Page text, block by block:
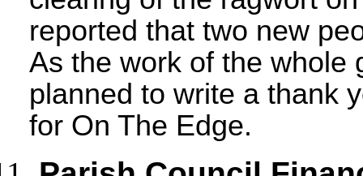
reported that two new
As the work of the whole
planned to write a thank
for On The Edge.